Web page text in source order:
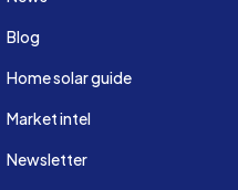
Blog
Home solar guide
Market intel
Newsletter